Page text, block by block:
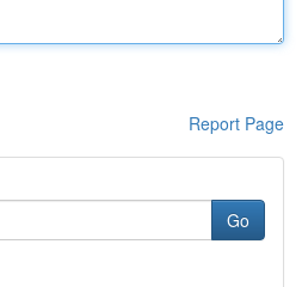
Report Page
Go